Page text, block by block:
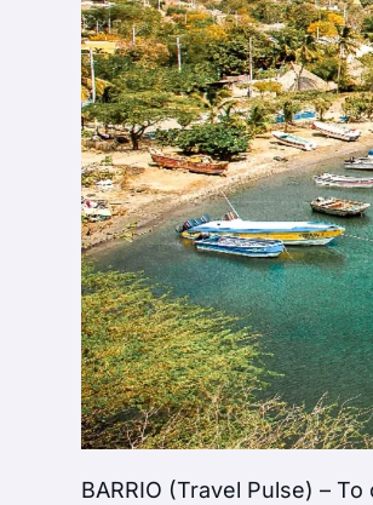
BARRIO (Travel Pulse) –